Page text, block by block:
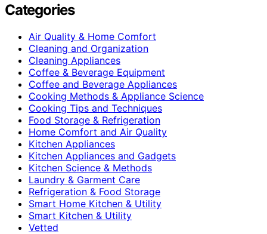
Categories
Air Quality & Home Comfort
Cleaning and Organization
Cleaning Appliances
Coffee & Beverage Equipment
Coffee and Beverage Appliances
Cooking Methods & Appliance Science
Cooking Tips and Techniques
Food Storage & Refrigeration
Home Comfort and Air Quality
Kitchen Appliances
Kitchen Appliances and Gadgets
Kitchen Science & Methods
Laundry & Garment Care
Refrigeration & Food Storage
Smart Home Kitchen & Utility
Smart Kitchen & Utility
Vetted